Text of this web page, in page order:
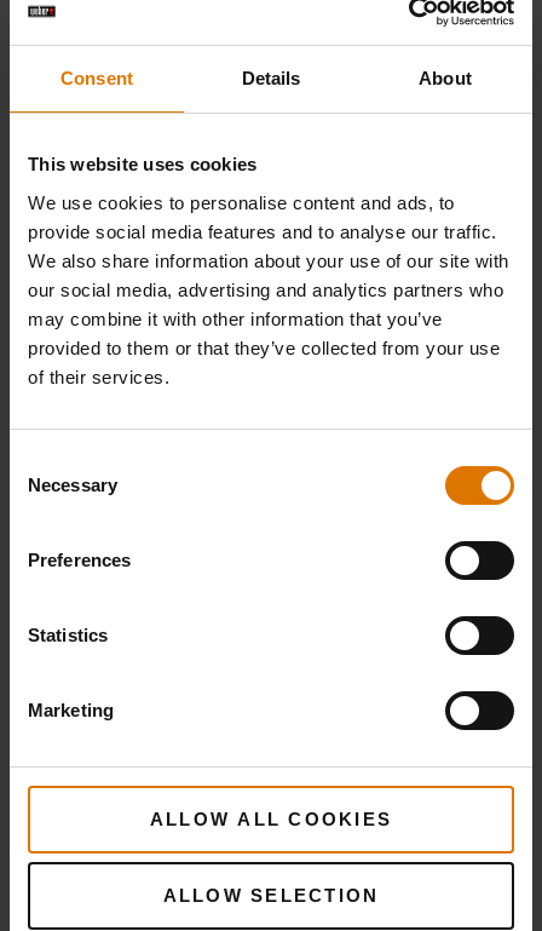
Consent Details About
This website uses cookies
We use cookies to personalise content and ads, to
provide social media features and to analyse our traffic.
We also share information about your use of our site with
our social media, advertising and analytics partners who
may combine it with other information that you’ve
provided to them or that they’ve collected from your use
of their services.
Selection
Necessary
Preferences
Statistics
Marketing
ALLOW ALL COOKIES
ALLOW SELECTION
Smoked Chicken Legs with Alabama White
Sauce by Genevieve Taylor